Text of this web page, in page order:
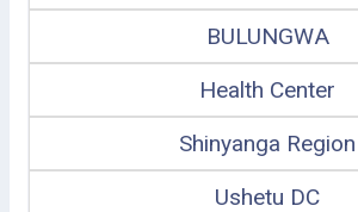
BULUNGWA
Health Center
Shinyanga Region
Ushetu DC